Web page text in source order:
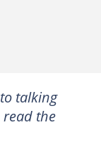
talking
the